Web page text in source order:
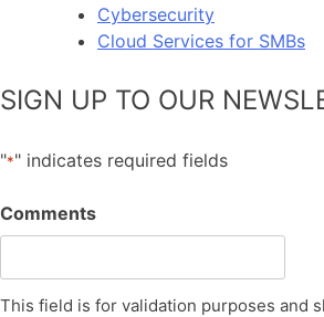
Cybersecurity
Cloud Services for SMBs
SIGN UP TO OUR
"*" indicates required fields
Comments
This field is for validation purposes and